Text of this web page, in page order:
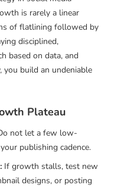
is rarely a linear
of flatlining followed by
disciplined,
based on data, and
you build an undeniable
Plateau
not let a few low-
publishing cadence.
If growth stalls, test new
designs, or posting